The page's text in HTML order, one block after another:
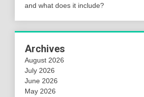
and what does it include?
Archives
August 2026
July 2026
June 2026
May 2026